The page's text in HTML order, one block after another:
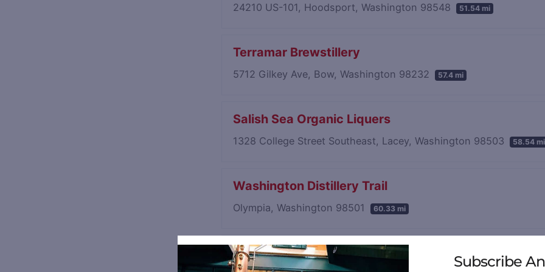
24210 US-101, Hoodsport, Washington 98548 51.54 mi
Terramar Brewstillery
5712 Gilkey Ave, Bow, Washington 98232 57.4 mi
Salish Sea Organic Liquers
1328 College Street Southeast, Lacey, Washington 98503 58.54 mi
Washington Distillery Trail
Olympia, Washington 98501 60.33 mi
Orcas Island Distillery Subscribe